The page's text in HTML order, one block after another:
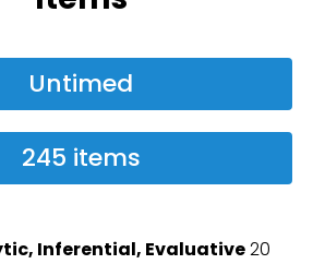
Untimed
245 items
Inferential, Evaluative20